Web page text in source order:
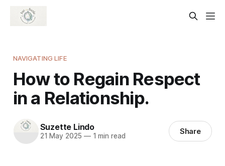
NAVIGATING LIFE
How to Regain Respect
in a Relationship.
Suzette Lindo
21 May 2025 —1 min read Share